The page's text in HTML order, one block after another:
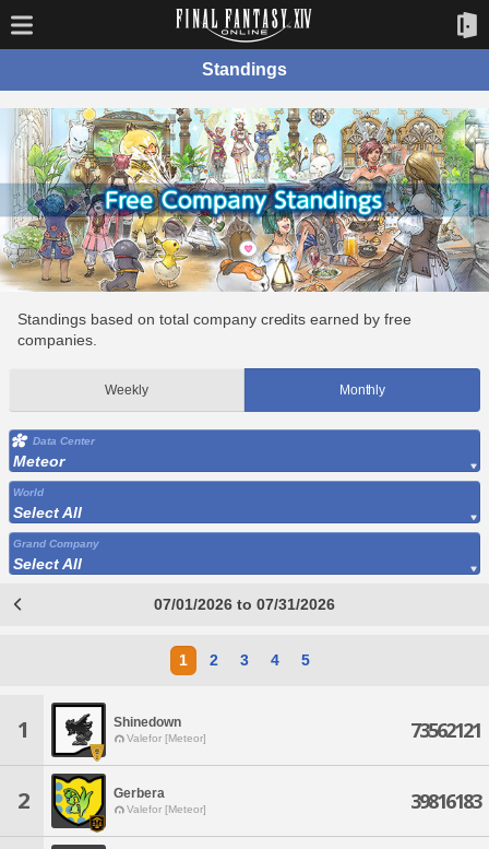
Standings
Standings based on total company credits earned by free
companies.
Weekly Monthly
Data Center
Meteor
World
Select All
Grand Company
Select All
07/01/2026 to 07/31/2026
1 2 3 4 5
1 Shinedown
Valefor [Meteor] 73562121
2 Gerbera
Valefor [Meteor] 39816183